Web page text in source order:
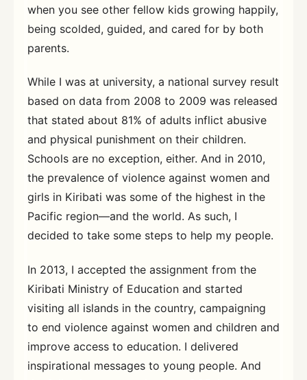
when you see other fellow kids growing happily,
being scolded, guided, and cared for by both
parents.
While I was at university, a national survey result
based on data from 2008 to 2009 was released
that stated about 81% of adults inflict abusive
and physical punishment on their children.
Schools are no exception, either. And in 2010,
the prevalence of violence against women and
girls in Kiribati was some of the highest in the
Pacific region—and the world. As such, I
decided to take some steps to help my people.
In 2013, I accepted the assignment from the
Kiribati Ministry of Education and started
visiting all islands in the country, campaigning
to end violence against women and children and
improve access to education. I delivered
inspirational messages to young people. And